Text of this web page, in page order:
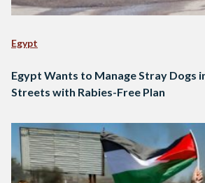
Egypt
Egypt Wants to Manage Stray Dogs
Streets with Rabies-Free Plan